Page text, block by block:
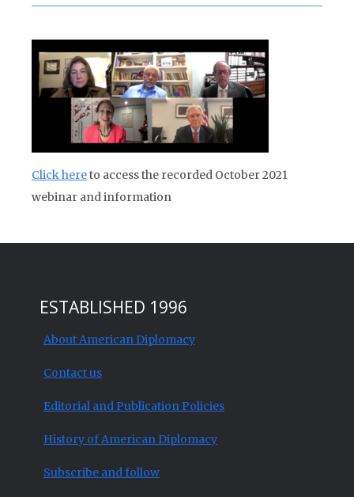
Click hereto access the recorded October 2021
webinar and information
ESTABLISHED 1996
About American Diplomacy
Contact us
Editorial and Publication Policies
History of American Diplomacy
Subscribe and follow